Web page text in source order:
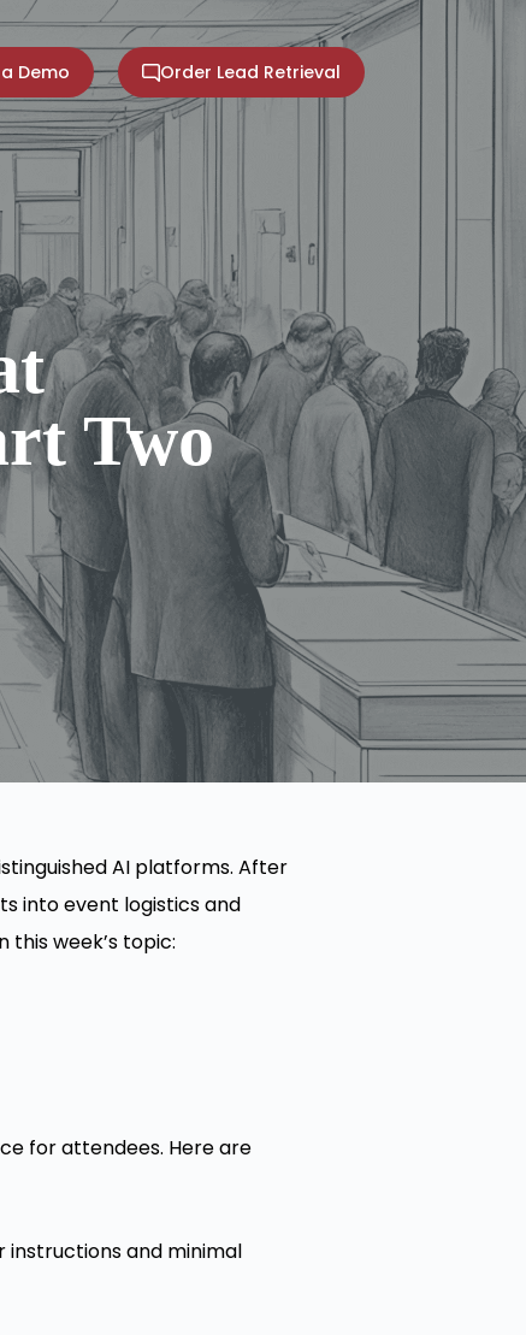
Demo Order Lead Retrieval
Two
AI platforms. After
into event logistics and
this week’s topic:
for attendees. Here are
instructions and minimal